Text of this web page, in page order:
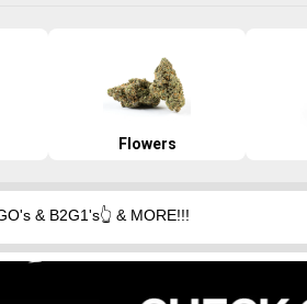
Flowers
& B2G1's👆 & MORE!!!